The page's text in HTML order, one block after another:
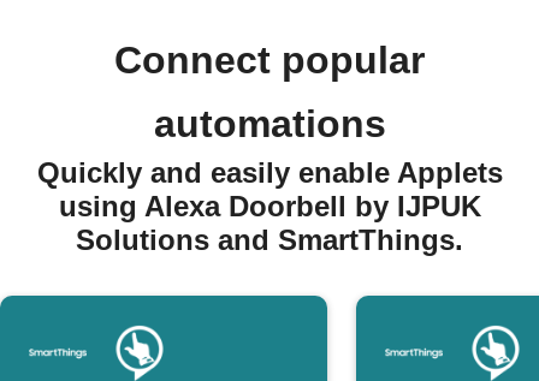
Connect popular
automations
Quickly and easily enable Applets
using Alexa Doorbell by IJPUK
Solutions and SmartThings.